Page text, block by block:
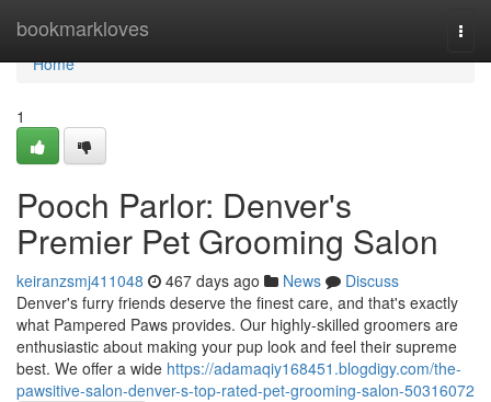
bookmarkloves
Home
Home
1
Pooch Parlor: Denver's
Premier Pet Grooming Salon
keiranzsmj411048 467 days ago News
Discuss
Denver's furry friends deserve the finest care, and that's exactly
what Pampered Paws provides. Our highly-skilled groomers are
enthusiastic about making your pup look and feel their supreme
best. We offer a wide https://adamaqiy168451.blogdigy.com/the-
pawsitive-salon-denver-s-top-rated-pet-grooming-salon-50316072